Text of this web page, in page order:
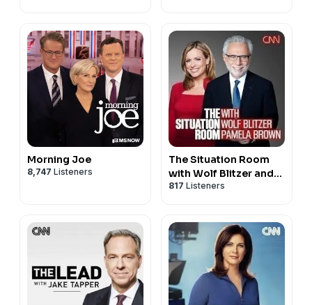
Morning Joe
8,747 Listeners
The Situation Room
with Wolf Blitzer and
Pamela Brown
817 Listeners